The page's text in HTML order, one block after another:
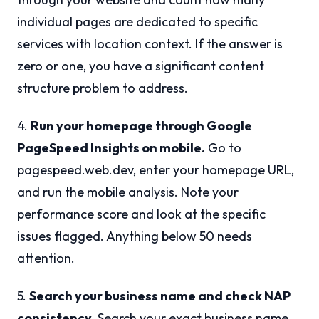
individual pages are dedicated to specific
services with location context. If the answer is
zero or one, you have a significant content
structure problem to address.
4. Run your homepage through Google
PageSpeed Insights on mobile. Go to
pagespeed.web.dev, enter your homepage URL,
and run the mobile analysis. Note your
performance score and look at the specific
issues flagged. Anything below 50 needs
attention.
5. Search your business name and check NAP